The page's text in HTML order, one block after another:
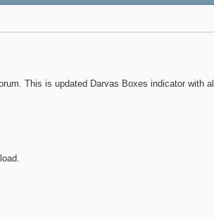
This is updated Darvas Boxes indicator with